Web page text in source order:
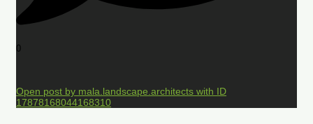
0
Open post by mala.landscape.architects with ID
17878168044168310